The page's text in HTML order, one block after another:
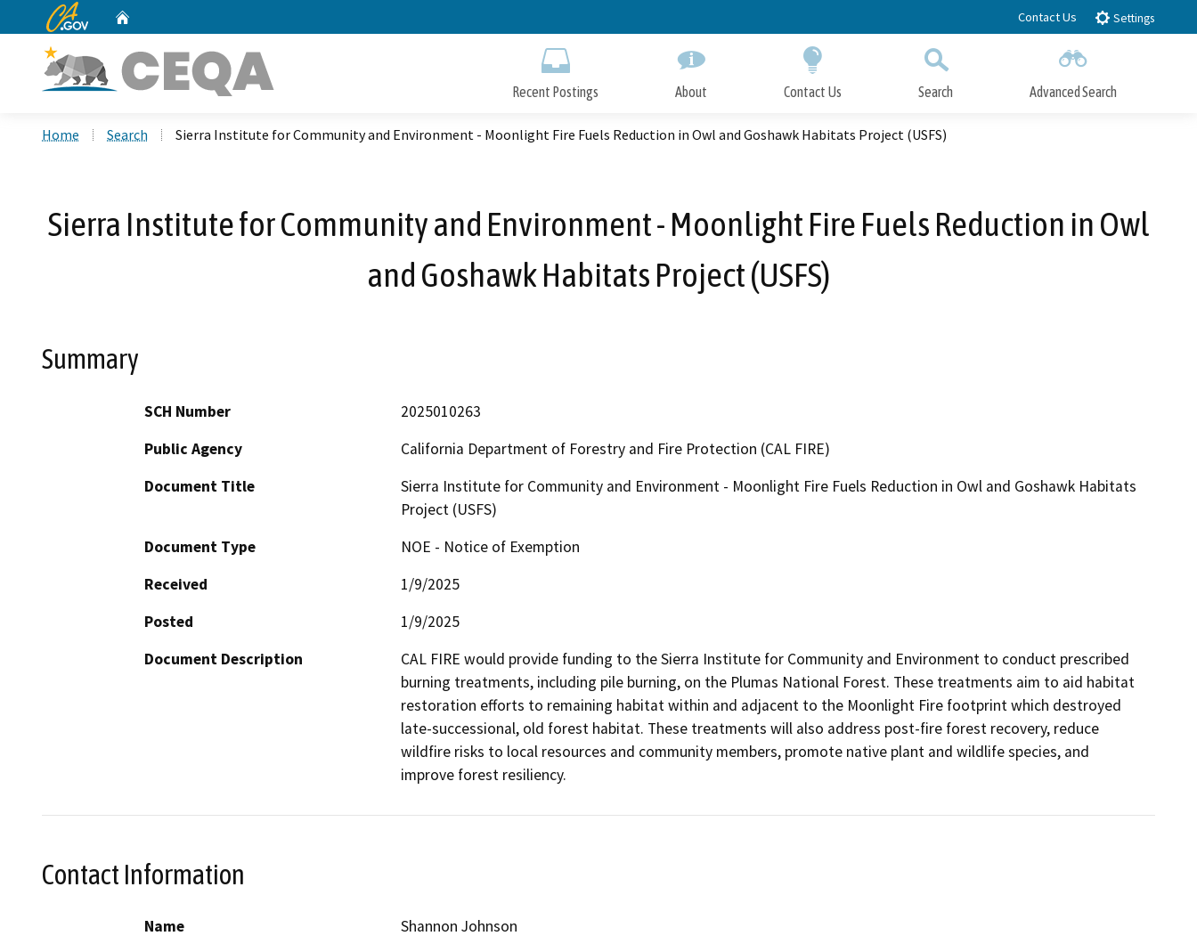
to
CA.gov Contact Us Settings
Recent Postings About Contact Us Search Advanced Search
Home Search Sierra Institute for Community and Environment - Moonlight Fire Fuels Reduction in Owl and Goshawk Habitats Project (USFS)
Sierra Institute for Community and Environment - Moonlight Fire Fuels Reduction in Owl
and Goshawk Habitats Project (USFS)
Summary
SCH Number
2025010263
Public Agency
California Department of Forestry and Fire Protection (CAL FIRE)
Document Title
Sierra Institute for Community and Environment - Moonlight Fire Fuels Reduction in Owl and Goshawk Habitats
Project (USFS)
Document Type
NOE - Notice of Exemption
Received
1/9/2025
Posted
1/9/2025
Document Description
CAL FIRE would provide funding to the Sierra Institute for Community and Environment to conduct prescribed
burning treatments, including pile burning, on the Plumas National Forest. These treatments aim to aid habitat
restoration efforts to remaining habitat within and adjacent to the Moonlight Fire footprint which destroyed
late-successional, old forest habitat. These treatments will also address post-fire forest recovery, reduce
wildfire risks to local resources and community members, promote native plant and wildlife species, and
improve forest resiliency.
Contact Information
Name
Shannon Johnson